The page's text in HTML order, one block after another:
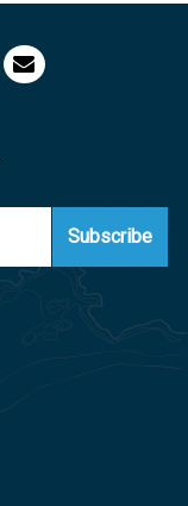
Subscribe